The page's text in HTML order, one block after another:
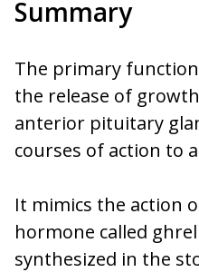
Summary
The primary
the release of
anterior pituitary
courses of action to
It mimics the action
hormone called
synthesized in the